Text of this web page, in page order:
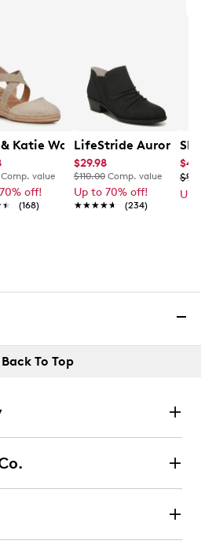
01 Wide Width Wedge
Katie Women's Kenedy
Comp. value
off!
(168)
LifeStride Aurora
$29.98
$110.00 Comp. value
Up to 70% off!
★★★★★
★★★★★ (234)
Up
Back To Top